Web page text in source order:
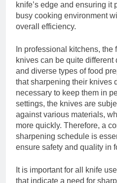
knife’s edge and ensuring it
busy cooking environment
overall efficiency.
In professional kitchens,
knives can be quite
and diverse types of food
that sharpening their knives
necessary to keep them in
settings, the knives are
against various materials,
more quickly. Therefore, a
sharpening schedule is
ensure safety and quality in
It is important for all knife
that indicate a need for